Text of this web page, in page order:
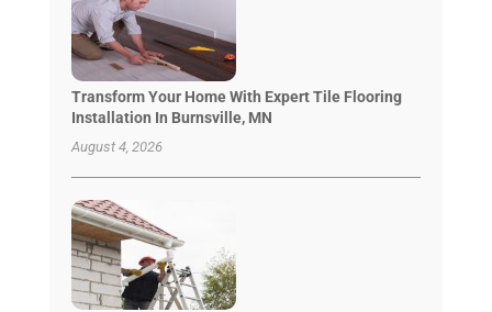
Transform Your Home With Expert Tile Flooring
Installation In Burnsville, MN
August 4, 2026